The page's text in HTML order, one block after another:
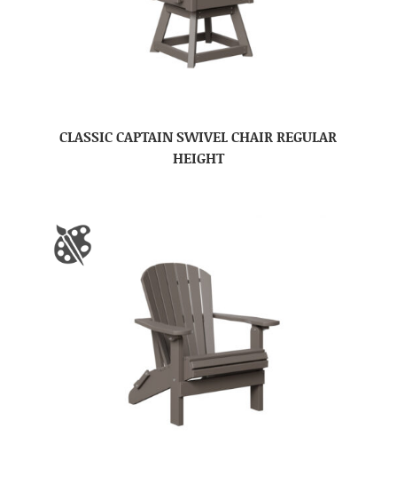
CLASSIC CAPTAIN SWIVEL CHAIR REGULAR
HEIGHT